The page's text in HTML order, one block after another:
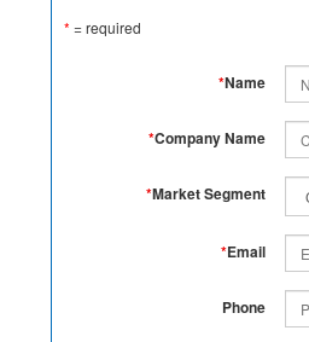
* = required
*Name
*Company Name
*Market Segment
*Email
Phone